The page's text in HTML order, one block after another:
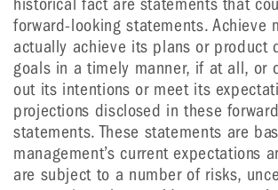
forward-looking statements. Achieve
actually achieve its plans or product
goals in a timely manner, if at all, or
out its intentions or meet its
projections disclosed in these
statements. These statements are
management’s current expectations
are subject to a number of risks,